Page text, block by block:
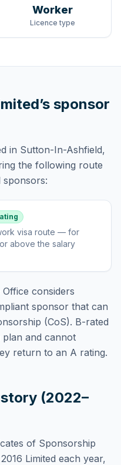
Worker
Licence type
’s sponsor
in Sutton-In-Ashfield,
the following route
sponsors:
visa route — for
above the salary
considers
sponsor that can
(CoS). B-rated
and cannot
return to an A rating.
(2022–
of Sponsorship
Limited each year,